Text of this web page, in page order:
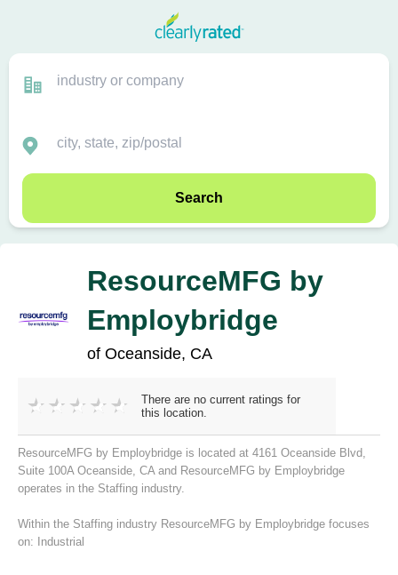
Search
ResourceMFG by
Employbridge
of Oceanside, CA
There are no current ratings for
this location.
ResourceMFG by Employbridge is located at 4161 Oceanside Blvd,
Suite 100A Oceanside, CA and ResourceMFG by Employbridge
operates in the Staffing industry.
Within the Staffing industry ResourceMFG by Employbridge focuses
on:
Industrial